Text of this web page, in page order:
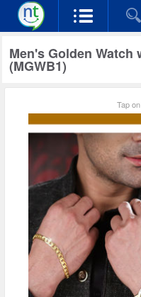
Men's Golden
(MGWB1)
Tap